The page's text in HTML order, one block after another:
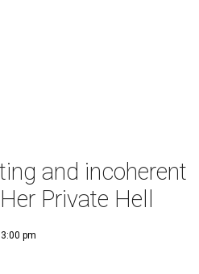
and incoherent
Private Hell
pm